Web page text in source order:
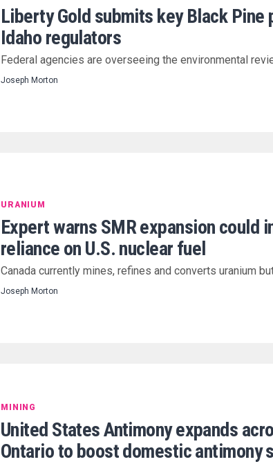
Liberty Gold submits key Black
Idaho regulators
Federal agencies are overseeing the environmental
Joseph Morton
URANIUM
Expert warns SMR expansion could
reliance on U.S. nuclear fuel
Canada currently mines, refines and converts uranium
Joseph Morton
MINING
United States Antimony expands
Ontario to boost domestic antimony